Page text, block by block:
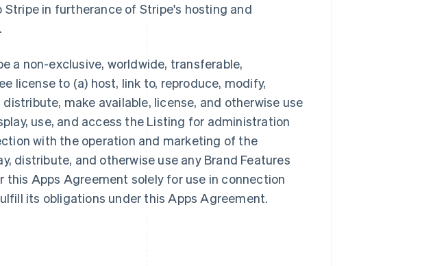
in furtherance of Stripe's hosting and
a non-exclusive, worldwide, transferable,
license to (a) host, link to, reproduce, modify,
make available, license, and otherwise use
use, and access the Listing for administration
with the operation and marketing of the
distribute, and otherwise use any Brand Features
this Apps Agreement solely for use in connection
its obligations under this Apps Agreement.